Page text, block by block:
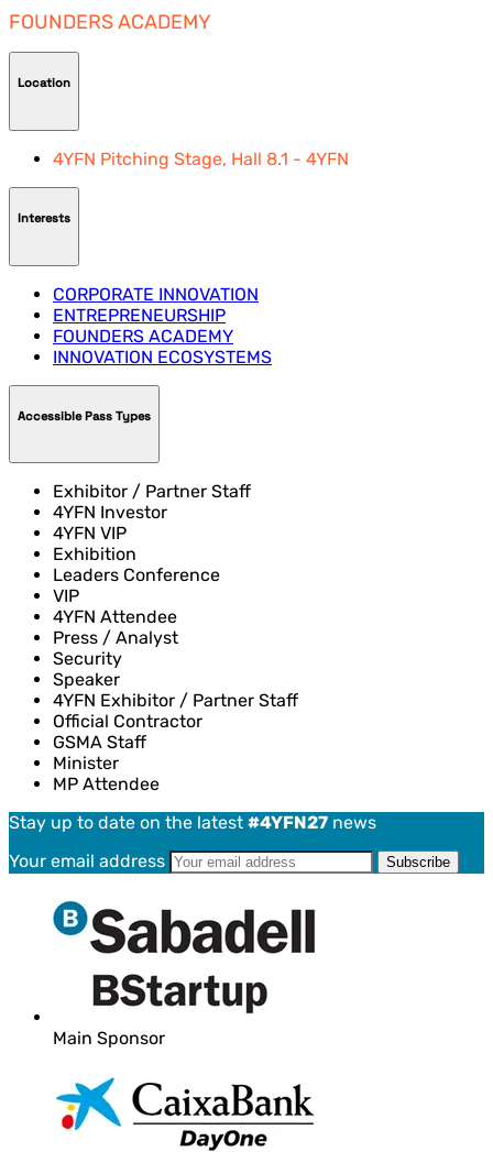
FOUNDERS ACADEMY
Location
4YFN Pitching Stage, Hall 8.1 - 4YFN
Interests
CORPORATE INNOVATION
ENTREPRENEURSHIP
FOUNDERS ACADEMY
INNOVATION ECOSYSTEMS
Accessible Pass Types
Exhibitor / Partner Staff
4YFN Investor
4YFN VIP
Exhibition
Leaders Conference
VIP
4YFN Attendee
Press / Analyst
Security
Speaker
4YFN Exhibitor / Partner Staff
Official Contractor
GSMA Staff
Minister
MP Attendee
Stay up to date on the latest #4YFN27 news
Your email address
Main Sponsor